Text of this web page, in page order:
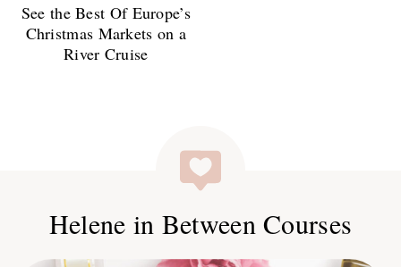
See the Best Of Europe’s
Christmas Markets on a
River Cruise
Helene in Between Courses